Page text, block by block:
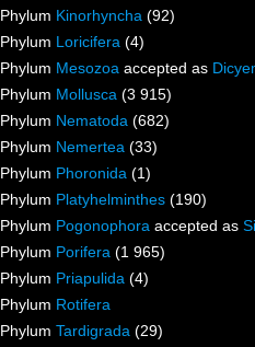
Phylum Kinorhyncha (92)
Phylum Loricifera (4)
Phylum Mesozoa accepted as
Phylum Mollusca (3 915)
Phylum Nematoda (682)
Phylum Nemertea (33)
Phylum Phoronida (1)
Phylum Platyhelminthes (190)
Phylum Pogonophora accepted as
Phylum Porifera (1 965)
Phylum Priapulida (4)
Phylum Rotifera
Phylum Tardigrada (29)